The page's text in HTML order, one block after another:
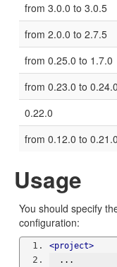
from 3.0.0 to 3.0.5
from 2.0.0 to 2.7.5
from 0.25.0 to 1.7.0
from 0.23.0 to 0.24.0
0.22.0
from 0.12.0 to 0.21.0
Usage
You should specify
configuration:
<project>
  ...